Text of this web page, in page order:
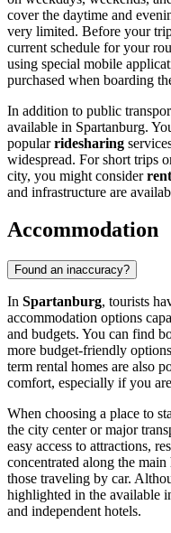
cover the daytime and
very limited. Before your
current schedule for your
using special mobile
purchased when boarding
In addition to public
available in Spartanburg.
popularridesharing
widespread. For short trips
city, you might consider
and infrastructure are
Accommodation
Found an inaccuracy?
In Spartanburg, tourists
accommodation options
and budgets. You can find
more budget-friendly
term rental homes are also
comfort, especially if you
When choosing a place to
the city center or major
easy access to attractions,
concentrated along the
those traveling by car.
highlighted in the available
and independent hotels.